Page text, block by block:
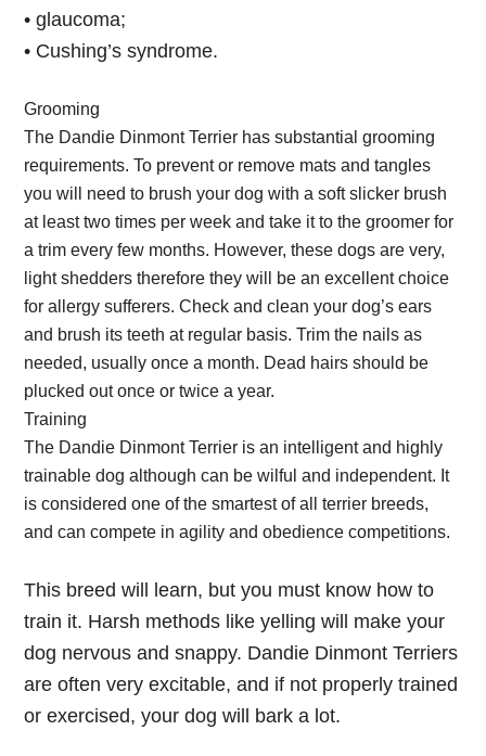
• glaucoma;
• Cushing’s syndrome.
Grooming
The Dandie Dinmont Terrier has substantial grooming
requirements. To prevent or remove mats and tangles
you will need to brush your dog with a soft slicker brush
at least two times per week and take it to the groomer for
a trim every few months. However, these dogs are very,
light shedders therefore they will be an excellent choice
for allergy sufferers. Check and clean your dog’s ears
and brush its teeth at regular basis. Trim the nails as
needed, usually once a month. Dead hairs should be
plucked out once or twice a year.
Training
The Dandie Dinmont Terrier is an intelligent and highly
trainable dog although can be wilful and independent. It
is considered one of the smartest of all terrier breeds,
and can compete in agility and obedience competitions.
This breed will learn, but you must know how to
train it. Harsh methods like yelling will make your
dog nervous and snappy. Dandie Dinmont Terriers
are often very excitable, and if not properly trained
or exercised, your dog will bark a lot.